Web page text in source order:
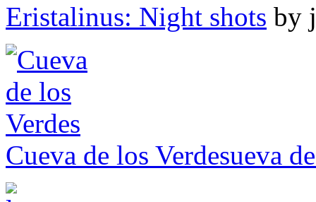
Eristalinus: Night shots by
Cueva de los Verdesueva